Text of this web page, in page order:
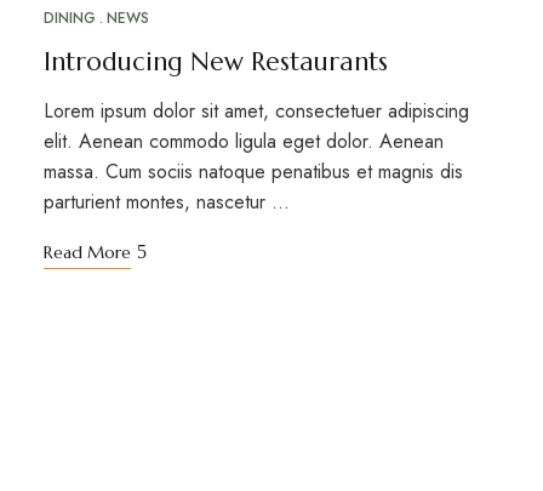
MAR
DINING NEWS
Introducing New Restaurants
Lorem ipsum dolor sit amet, consectetuer adipiscing
elit. Aenean commodo ligula eget dolor. Aenean
massa. Cum sociis natoque penatibus et magnis dis
parturient montes, nascetur …
Read More